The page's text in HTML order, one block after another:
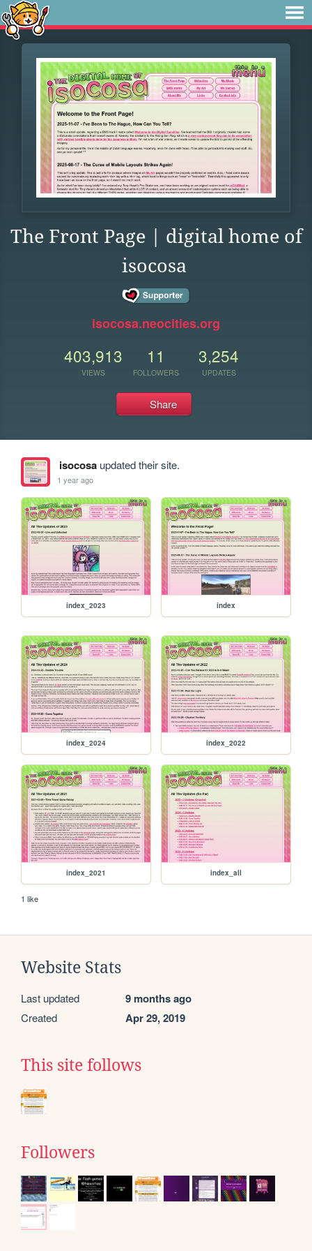
The Front Page | digital home of
isocosa
isocosa.neocities.org
403,913
VIEWS
11
FOLLOWERS
3,254
UPDATES
Share
isocosaupdated their site.
1 year ago
index_2023 index
index_2024 index_2022
index_2021 index_all
1 like
Website Stats
Last updated 9 months ago
Created Apr 29, 2019
This site follows
Followers